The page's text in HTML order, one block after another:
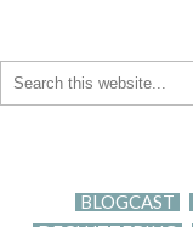
BLOGCAST